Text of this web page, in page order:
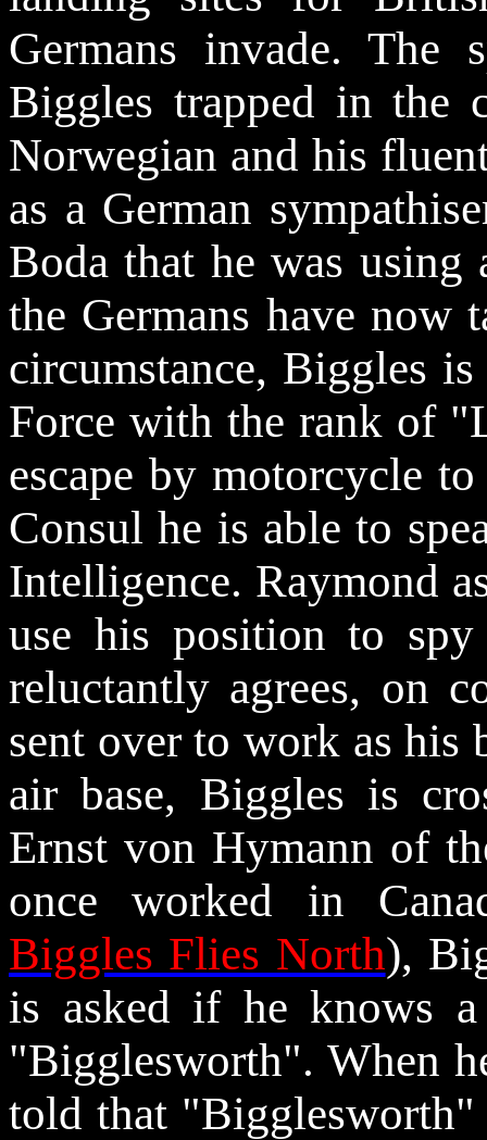
Germans invade. The
Biggles trapped in the
Norwegian and his
as a German
Boda that he was using
the Germans have now
circumstance, Biggles
Force with the rank of
escape by motorcycle
Consul he is able to
Intelligence. Raymond
use his position to
reluctantly agrees, on
sent over to work as his
air base, Biggles is
Ernst von Hymann of
once worked in
Biggles Flies North),
is asked if he knows
"Bigglesworth". When
told that "Bigglesworth"